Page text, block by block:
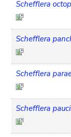
Schefflera
Schefflera
Schefflera
Schefflera